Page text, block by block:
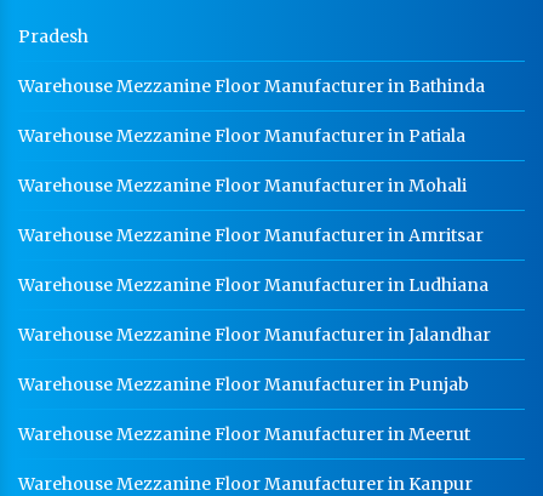
Pradesh
Warehouse Mezzanine Floor Manufacturer in Bathinda
Warehouse Mezzanine Floor Manufacturer in Patiala
Warehouse Mezzanine Floor Manufacturer in Mohali
Warehouse Mezzanine Floor Manufacturer in Amritsar
Warehouse Mezzanine Floor Manufacturer in Ludhiana
Warehouse Mezzanine Floor Manufacturer in Jalandhar
Warehouse Mezzanine Floor Manufacturer in Punjab
Warehouse Mezzanine Floor Manufacturer in Meerut
Warehouse Mezzanine Floor Manufacturer in Kanpur